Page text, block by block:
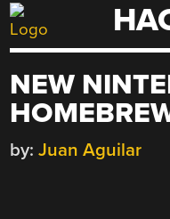
Skip
to
NEW
by: Juan Aguilar